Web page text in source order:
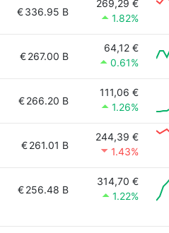
€336.95 B
269,29 €
1.82%
€267.00 B
64,12 €
0.61%
€266.20 B
111,06 €
1.26%
€261.01 B
244,39 €
1.43%
€256.48 B
314,70 €
1.22%